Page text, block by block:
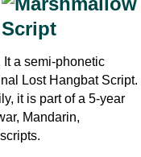
a semi-phonetic
Lost Hangbat Script.
it is part of a 5-year
Mandarin,